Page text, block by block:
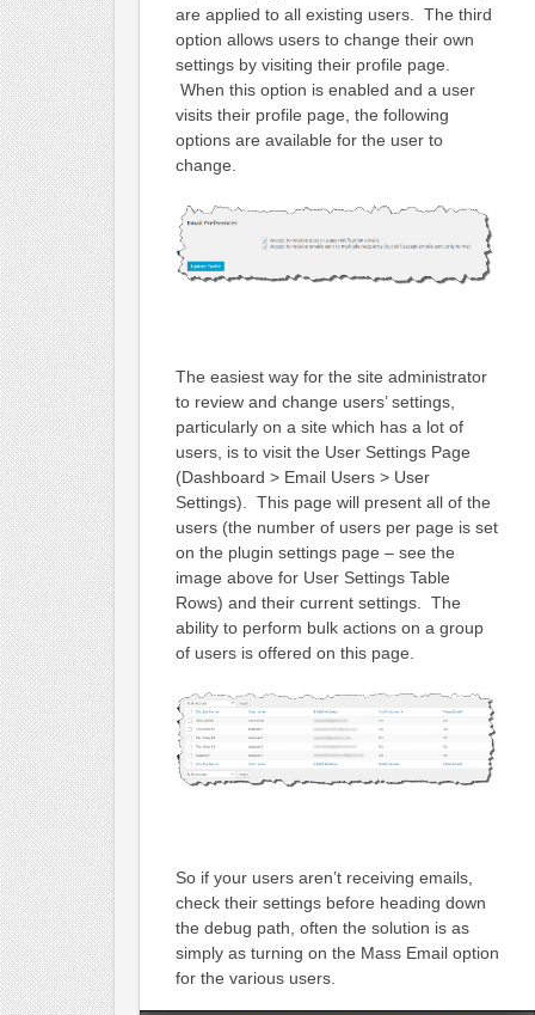
are applied to all existing users. The third
option allows users to change their own
settings by visiting their profile page.
When this option is enabled and a user
visits their profile page, the following
options are available for the user to
change.
The easiest way for the site administrator
to review and change users’ settings,
particularly on a site which has a lot of
users, is to visit the User Settings Page
(Dashboard > Email Users > User
Settings). This page will present all of the
users (the number of users per page is set
on the plugin settings page – see the
image above for User Settings Table
Rows) and their current settings. The
ability to perform bulk actions on a group
of users is offered on this page.
So if your users aren’t receiving emails,
check their settings before heading down
the debug path, often the solution is as
simply as turning on the Mass Email option
for the various users.